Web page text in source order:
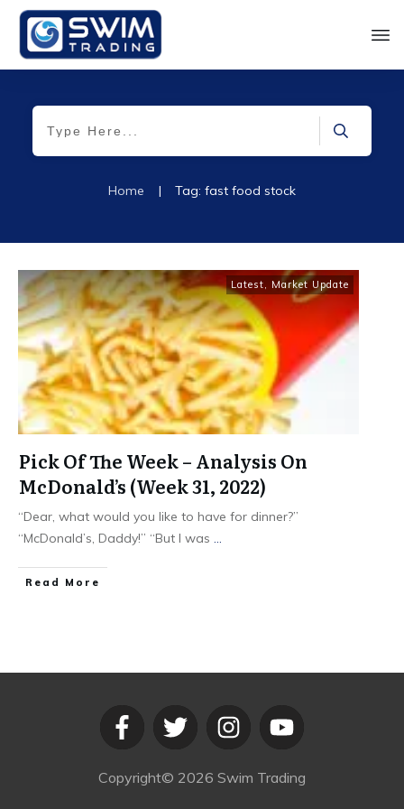
Home | Tag: fast food stock
Latest, Market Update
Pick Of The Week – Analysis On
McDonald’s (Week 31, 2022)
“Dear, what would you like to have for dinner?”
“McDonald’s, Daddy!” “But I was ...
​Read More
Copyright© 2026 Swim Trading